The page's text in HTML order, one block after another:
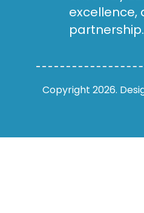
excellence,
partnership.
Copyright 2026.